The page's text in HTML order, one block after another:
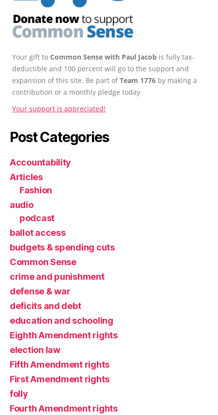
Your gift to Common Sense with Paul Jacob is fully tax-
deductible and 100 percent will go to the support and
expansion of this site. Be part ofTeam 1776 by making a
contribution or a monthly pledge today.
Your support is appreciated!
Post Categories
Accountability
Articles
Fashion
audio
podcast
ballot access
budgets & spending cuts
Common Sense
crime and punishment
defense & war
deficits and debt
education and schooling
Eighth Amendment rights
election law
Fifth Amendment rights
First Amendment rights
folly
Fourth Amendment rights